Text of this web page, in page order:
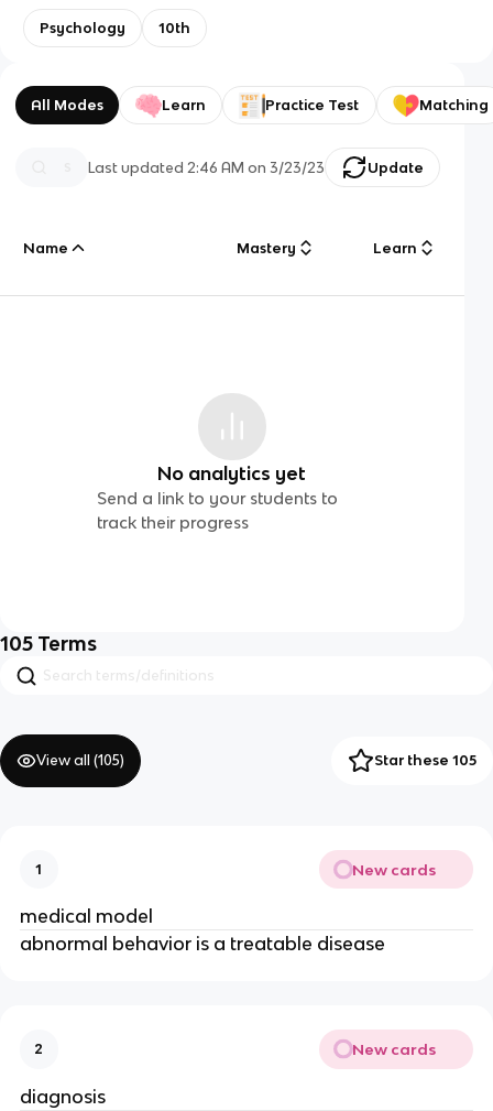
Psychology 10th
All Modes Learn Practice Test Matching
Last updated 2:46 AM on 3/23/23 Update
Name Mastery Learn
No analytics yet
Send a link to your students to
track their progress
105 Terms
View all (105) Star these 105
1 New cards
medical model
abnormal behavior is a treatable disease
2 New cards
diagnosis